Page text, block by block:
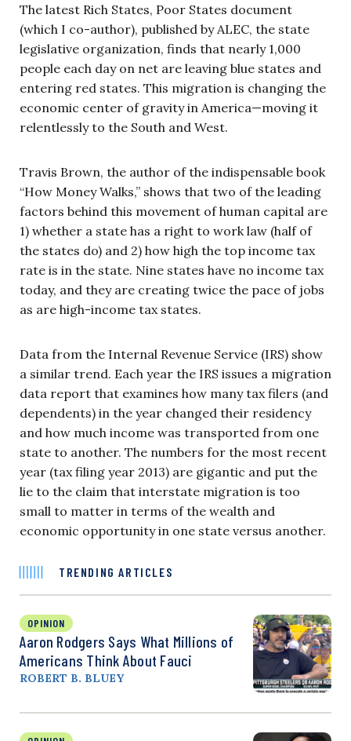
The latest Rich States, Poor States document
(which I co-author), published by ALEC, the state
legislative organization, finds that nearly 1,000
people each day on net are leaving blue states and
entering red states. This migration is changing the
economic center of gravity in America—moving it
relentlessly to the South and West.
Travis Brown, the author of the indispensable book
“How Money Walks,” shows that two of the leading
factors behind this movement of human capital are
1) whether a state has a right to work law (half of
the states do) and 2) how high the top income tax
rate is in the state. Nine states have no income tax
today, and they are creating twice the pace of jobs
as are high-income tax states.
Data from the Internal Revenue Service (IRS) show
a similar trend. Each year the IRS issues a migration
data report that examines how many tax filers (and
dependents) in the year changed their residency
and how much income was transported from one
state to another. The numbers for the most recent
year (tax filing year 2013) are gigantic and put the
lie to the claim that interstate migration is too
small to matter in terms of the wealth and
economic opportunity in one state versus another.
TRENDING ARTICLES
OPINION
Aaron Rodgers Says What Millions of
Americans Think About Fauci
ROBERT B. BLUEY